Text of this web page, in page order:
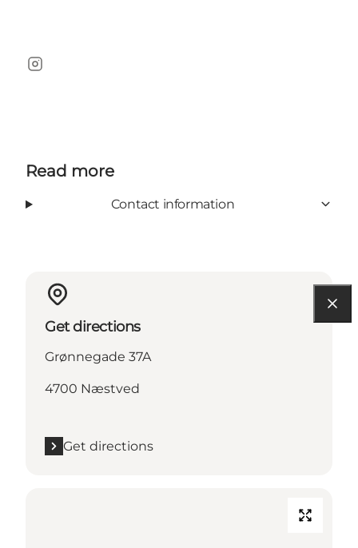
Instagram
Read more
Contact information
Get directions
Grønnegade 37A
4700 Næstved
Get directions